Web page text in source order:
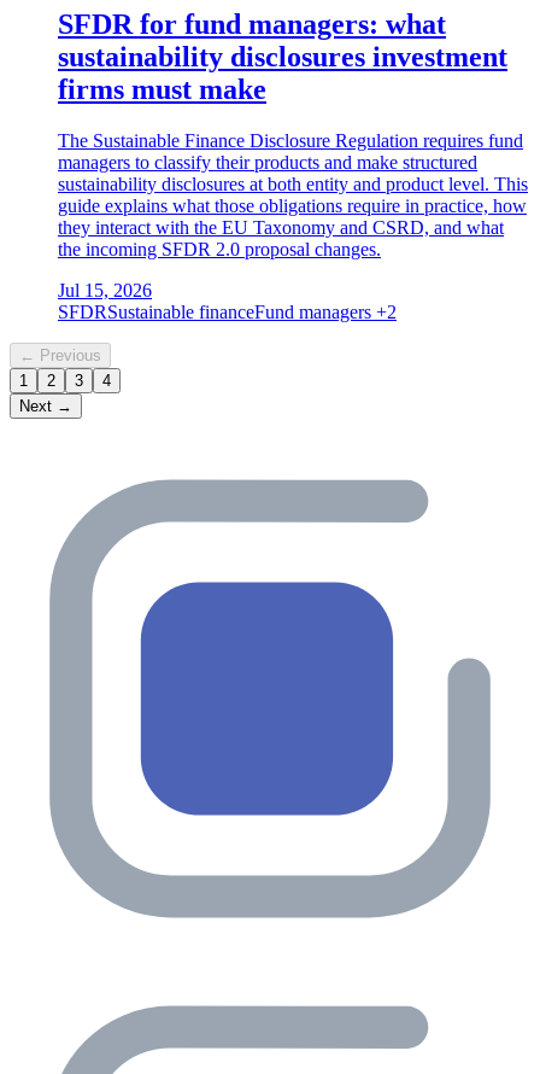
SFDR for fund managers: what
sustainability disclosures investment
firms must make
The Sustainable Finance Disclosure Regulation requires fund
managers to classify their products and make structured
sustainability disclosures at both entity and product level. This
guide explains what those obligations require in practice, how
they interact with the EU Taxonomy and CSRD, and what
the incoming SFDR 2.0 proposal changes.
Jul 15, 2026
SFDRSustainable financeFund managers +2
← Previous
1
2 3
4
Next →